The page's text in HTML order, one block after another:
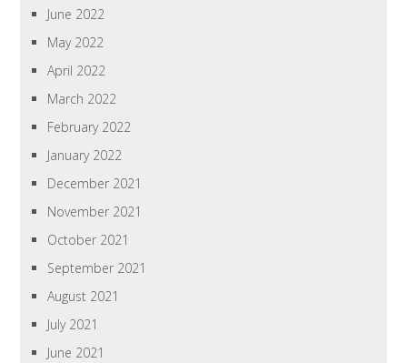
June 2022
May 2022
April 2022
March 2022
February 2022
January 2022
December 2021
November 2021
October 2021
September 2021
August 2021
July 2021
June 2021